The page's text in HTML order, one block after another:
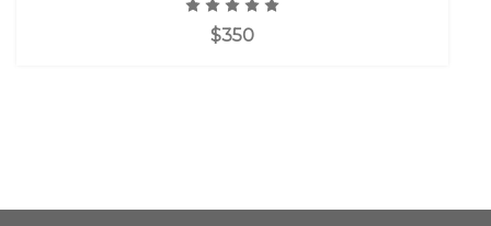
$350